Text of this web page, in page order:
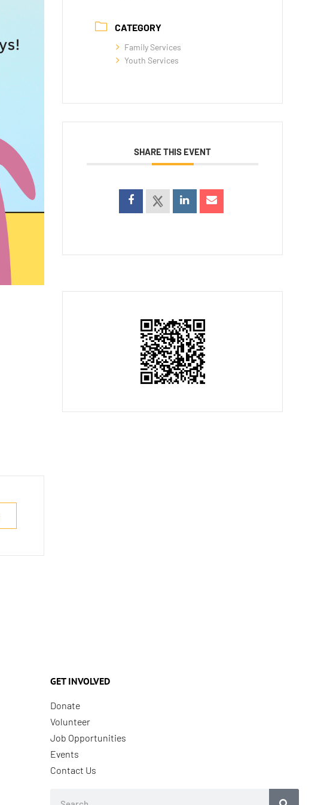
CATEGORY
Family Services
Youth Services
SHARE THIS EVENT
GET INVOLVED
Donate
Volunteer
Job Opportunities
Events
Contact Us